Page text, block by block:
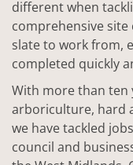
different when
comprehensive site
slate to work from,
completed quickly
With more than ten
arboriculture, hard
we have tackled
council and